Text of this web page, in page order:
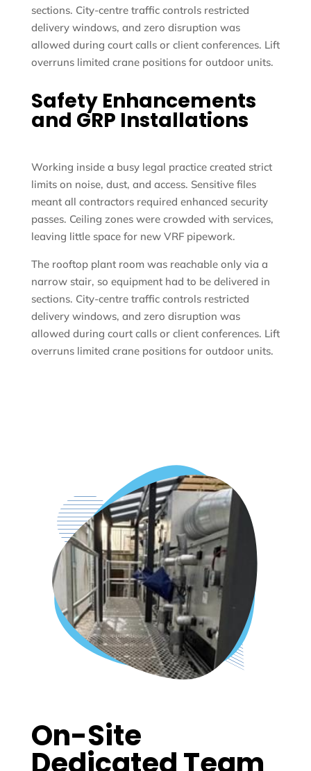
sections. City-centre traffic controls restricted
delivery windows, and zero disruption was
allowed during court calls or client conferences. Lift
overruns limited crane positions for outdoor units.
Safety Enhancements
and GRP Installations
Working inside a busy legal practice created strict
limits on noise, dust, and access. Sensitive files
meant all contractors required enhanced security
passes. Ceiling zones were crowded with services,
leaving little space for new VRF pipework.
The rooftop plant room was reachable only via a
narrow stair, so equipment had to be delivered in
sections. City-centre traffic controls restricted
delivery windows, and zero disruption was
allowed during court calls or client conferences. Lift
overruns limited crane positions for outdoor units.
On-Site
Dedicated Team